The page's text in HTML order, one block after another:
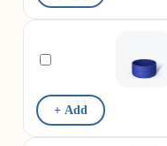
+ Add